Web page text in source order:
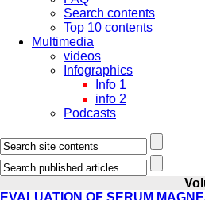
Search contents
Top 10 contents
Multimedia
videos
Infographics
Info 1
info 2
Podcasts
EVALUATION OF SERUM